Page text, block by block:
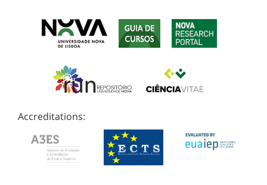
Accreditations: